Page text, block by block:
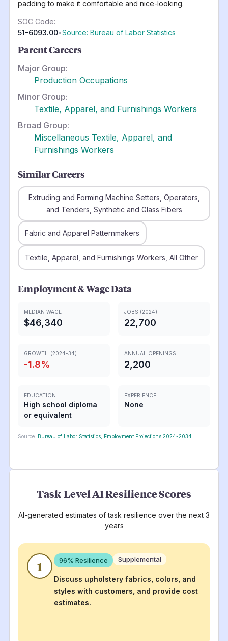
padding to make it comfortable and nice-looking.
SOC Code:
51-6093.00•Source: Bureau of Labor Statistics
Parent Careers
Major Group:
Production Occupations
Minor Group:
Textile, Apparel, and Furnishings Workers
Broad Group:
Miscellaneous Textile, Apparel, and
Furnishings Workers
Similar Careers
Extruding and Forming Machine Setters, Operators,
and Tenders, Synthetic and Glass Fibers
Fabric and Apparel Patternmakers
Textile, Apparel, and Furnishings Workers, All Other
Employment & Wage Data
MEDIAN WAGE
$46,340
JOBS (2024)
22,700
GROWTH (2024-34)
-1.8%
ANNUAL OPENINGS
2,200
EDUCATION
High school diploma
or equivalent
EXPERIENCE
None
Source: Bureau of Labor Statistics, Employment Projections 2024-2034
Task-Level AI Resilience Scores
AI-generated estimates of task resilience over the next 3
years
1 96% Resilience Supplemental
Discuss upholstery fabrics, colors, and
styles with customers, and provide cost
estimates.